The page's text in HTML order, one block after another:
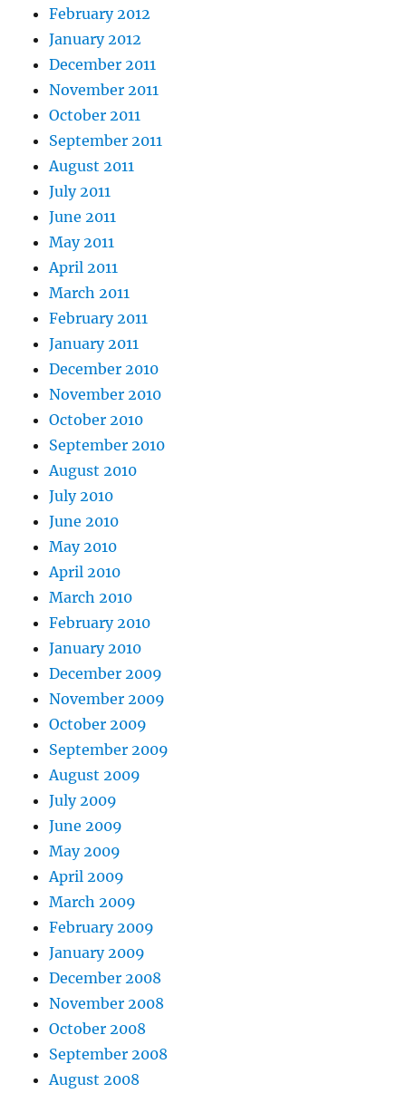
February 2012
January 2012
December 2011
November 2011
October 2011
September 2011
August 2011
July 2011
June 2011
May 2011
April 2011
March 2011
February 2011
January 2011
December 2010
November 2010
October 2010
September 2010
August 2010
July 2010
June 2010
May 2010
April 2010
March 2010
February 2010
January 2010
December 2009
November 2009
October 2009
September 2009
August 2009
July 2009
June 2009
May 2009
April 2009
March 2009
February 2009
January 2009
December 2008
November 2008
October 2008
September 2008
August 2008